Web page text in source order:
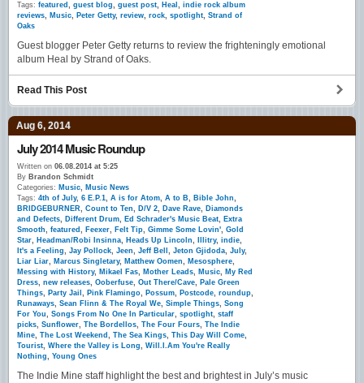
Tags: featured , guest blog, guest post, Heal , indie rock album
reviews, Music, Peter Getty, review, rock, spotlight, Strand of
Oaks
Guest blogger Peter Getty returns to review the frighteningly emotional
album Heal by Strand of Oaks.
Read This Post
Aug 6, 2014
July 2014 Music Roundup
Written on 06.08.2014 at 5:25
By Brandon Schmidt
Categories: Music, Music News
Tags: 4th of July, 6 E.P.1, A is for Atom, A to B, Bible John,
BRIDGEBURNER, Count to Ten, D/V 2, Dave Rave, Diamonds
and Defects, Different Drum, Ed Schrader's Music Beat, Extra
Smooth, featured , Feexer, Felt Tip, Gimme Some Lovin', Gold
Star, Headman/Robi Insinna, Heads Up Lincoln, Illitry, indie,
It's a Feeling, Jay Pollock, Jeen, Jeff Bell , Jeton Gjidoda, July,
Liar Liar, Marcus Singletary, Matthew Oomen, Mesosphere,
Messing with History, Mikael Fas, Mother Leads, Music, My Red
Dress, new releases, Ooberfuse, Out There/Cave, Pale Green
Things, Party Jail , Pink Flamingo, Possum, Postcode, roundup,
Runaways, Sean Flinn & The Royal We, Simple Things, Song
For You, Songs From No One In Particular, spotlight, staff
picks, Sunflower, The Bordellos, The Four Fours, The Indie
Mine, The Lost Weekend , The Sea Kings, This Day Will Come,
Tourist, Where the Valley is Long, Will.I.Am You're Really
Nothing, Young Ones
The Indie Mine staff highlight the best and brightest in July’s music